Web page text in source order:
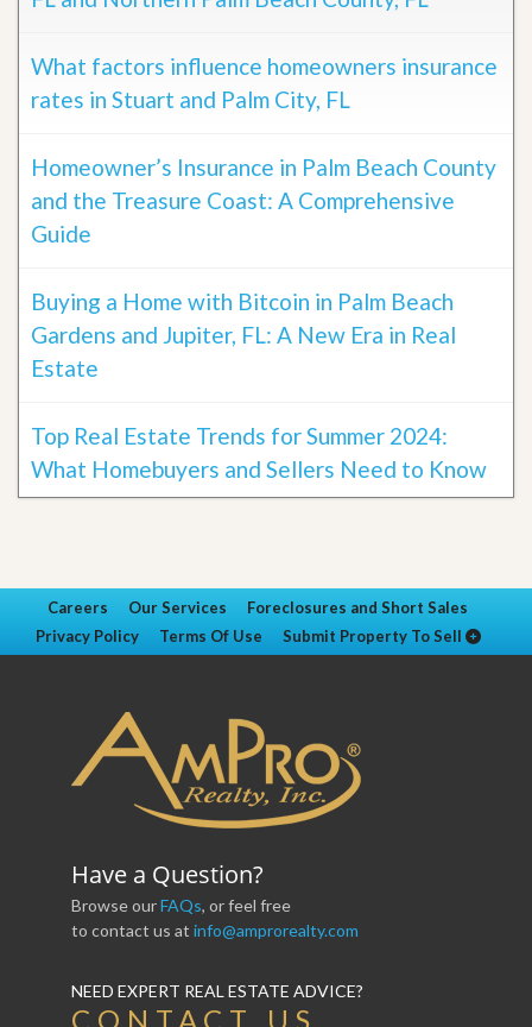
What factors influence homeowners insurance
rates in Stuart and Palm City, FL
Homeowner’s Insurance in Palm Beach County
and the Treasure Coast: A Comprehensive
Guide
Buying a Home with Bitcoin in Palm Beach
Gardens and Jupiter, FL: A New Era in Real
Estate
Top Real Estate Trends for Summer 2024:
What Homebuyers and Sellers Need to Know
Careers Our Services
Foreclosures and Short Sales
Privacy Policy
Terms Of Use Submit Property To Sell
Have a Question?
Browse ourFAQs, or feel free
to contact us at info@amprorealty.com
NEED EXPERT REAL ESTATE ADVICE?
CONTACT US